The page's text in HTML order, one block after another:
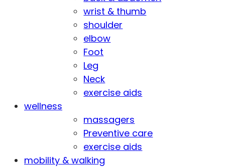
wrist & thumb
shoulder
elbow
Foot
Leg
Neck
exercise aids
wellness
massagers
Preventive care
exercise aids
mobility & walking